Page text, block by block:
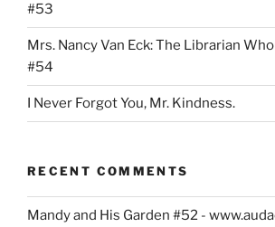
#53
Mrs. Nancy Van Eck: The Librarian
#54
I Never Forgot You, Mr. Kindness.
RECENT COMMENTS
Mandy and His Garden #52 -